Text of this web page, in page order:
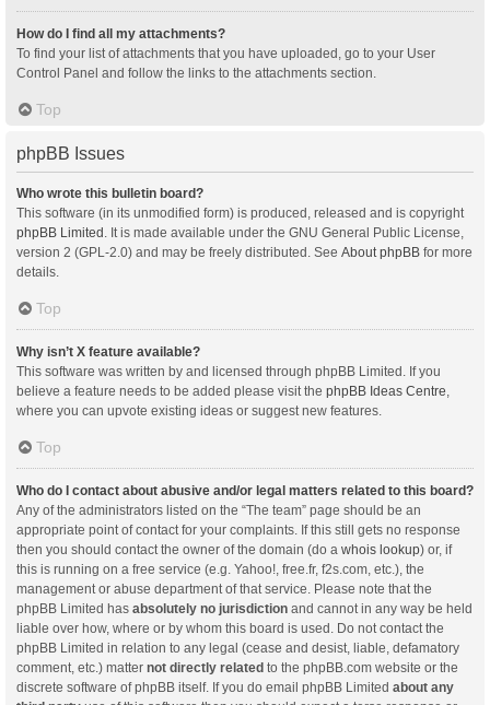
How do I find all my attachments?
To find your list of attachments that you have uploaded, go to your User
Control Panel and follow the links to the attachments section.
Top
phpBB Issues
Who wrote this bulletin board?
This software (in its unmodified form) is produced, released and is copyright
phpBB Limited . It is made available under the GNU General Public License,
version 2 (GPL-2.0) and may be freely distributed. See About phpBB for more
details.
Top
Why isn’t X feature available?
This software was written by and licensed through phpBB Limited. If you
believe a feature needs to be added please visit the phpBB Ideas Centre
where you can upvote existing ideas or suggest new features.
Top
Who do I contact about abusive and/or legal matters related to this board?
Any of the administrators listed on the “The team” page should be an
appropriate point of contact for your complaints. If this still gets no response
then you should contact the owner of the domain (do a whois lookup) or, if
this is running on a free service (e.g. Yahoo!, free.fr, f2s.com, etc.), the
management or abuse department of that service. Please note that the
phpBB Limited has absolutely no jurisdiction and cannot in any way be held
liable over how, where or by whom this board is used. Do not contact the
phpBB Limited in relation to any legal (cease and desist, liable, defamatory
comment, etc.) matter not directly related to the phpBB.com website or the
discrete software of phpBB itself. If you do email phpBB Limited about any